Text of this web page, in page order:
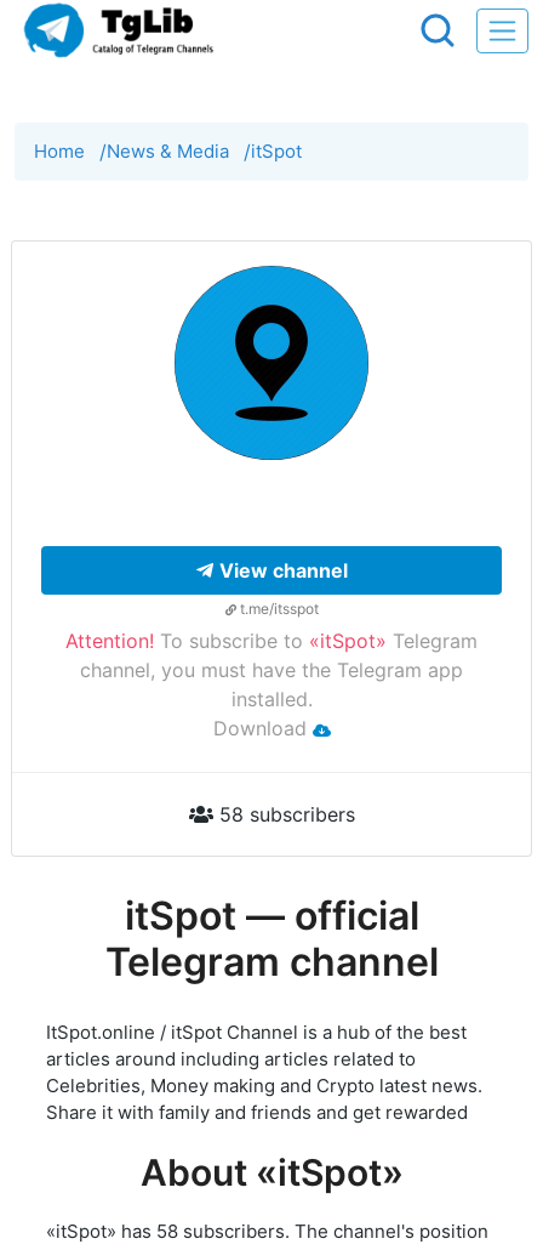
Home /News & Media /itSpot
View channel
t.me/itsspot
Attention! To subscribe to «itSpot» Telegram
channel, you must have the Telegram app
installed.
Download
58 subscribers
itSpot — official
Telegram channel
ItSpot.online / itSpot Channel is a hub of the best
articles around including articles related to
Celebrities, Money making and Crypto latest news.
Share it with family and friends and get rewarded
About «itSpot»
«itSpot» has 58 subscribers. The channel's position